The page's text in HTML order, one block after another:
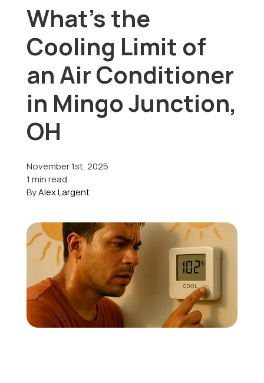
Pricing
Learning Center
About Us
Schedule Service
What’s the
Cooling Limit of
an Air Conditioner
in Mingo Junction,
OH
November 1st, 2025
1 min read
ByAlex Largent